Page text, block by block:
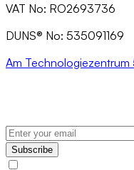
VAT No: RO2693736
DUNS® No: 535091169
Am Technologiezentrum
Subscribe